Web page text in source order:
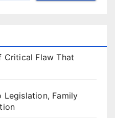
Critical Flaw That
Legislation, Family